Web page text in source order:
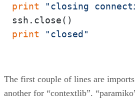
print
"closing
print
"closed"
The first couple of lines are
another for “contextlib”.